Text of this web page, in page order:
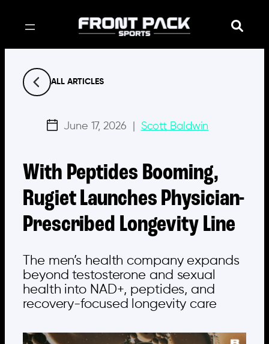
ALL ARTICLES
June 17, 2026 Scott Baldwin
With Peptides Booming,
Rugiet Launches Physician-
Prescribed Longevity Line
The men’s health company expands
beyond testosterone and sexual
health into NAD+, peptides, and
recovery-focused longevity care